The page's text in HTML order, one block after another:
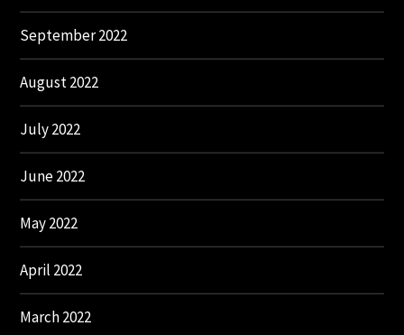
September 2022
August 2022
July 2022
June 2022
May 2022
April 2022
March 2022